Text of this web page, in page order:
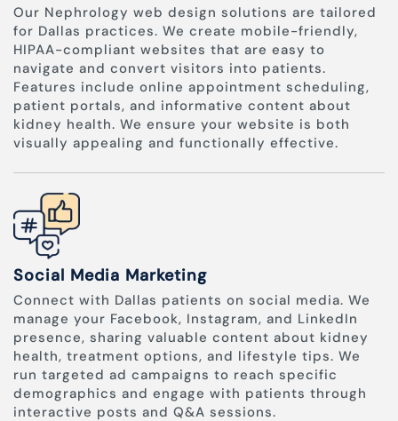
Our Nephrology web design solutions are tailored
for Dallas practices. We create mobile-friendly,
HIPAA-compliant websites that are easy to
navigate and convert visitors into patients.
Features include online appointment scheduling,
patient portals, and informative content about
kidney health. We ensure your website is both
visually appealing and functionally effective.
Social Media Marketing
Connect with Dallas patients on social media. We
manage your Facebook, Instagram, and LinkedIn
presence, sharing valuable content about kidney
health, treatment options, and lifestyle tips. We
run targeted ad campaigns to reach specific
demographics and engage with patients through
interactive posts and Q&A sessions.